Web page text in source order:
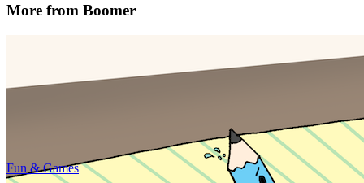
More from Boomer
Fun & Games